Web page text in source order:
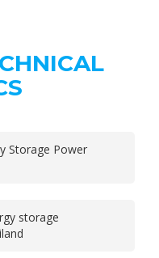
Storage Power
storage